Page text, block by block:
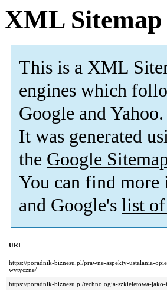
XML Sitemap
This is a XML
engines which
Google and Yahoo.
It was generated
the Google
You can find
and Google's list of
URL
https://poradnik-biznesu.pl/prawne-aspekty-ustalania-
wytyczne/
https://poradnik-biznesu.pl/technologia-szkieletowa-